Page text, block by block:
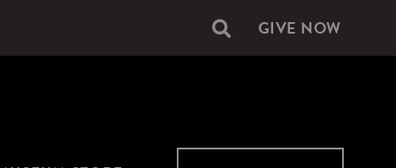
Secondary
GIVE NOW